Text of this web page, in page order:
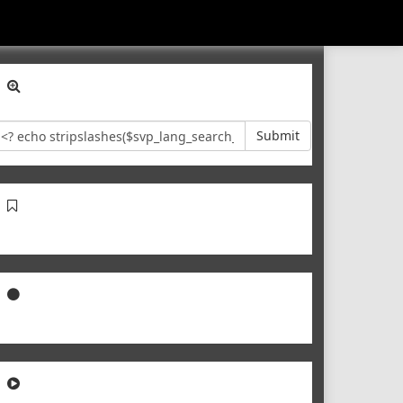
Submit